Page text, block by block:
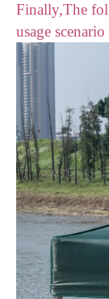
Finally,The
usage scenario